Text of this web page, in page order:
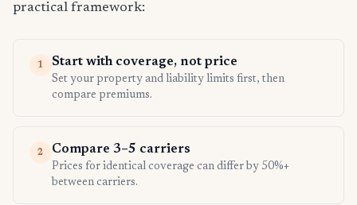
practical framework:
1 Start with coverage, not price
Set your property and liability limits first, then
compare premiums.
2 Compare 3–5 carriers
Prices for identical coverage can differ by 50%+
between carriers.